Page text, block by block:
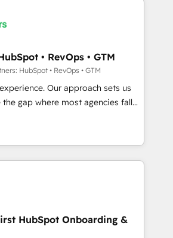
to AI-powered automation,
it is proof of trust built through
• RevOps • GTM
HubSpot • RevOps • GTM
Our approach sets us
GTM strategy with technical
the right problem with the right
with both HubSpot and Clay,
generation, data intelligence,
at $1,5k 💵 - Speed: Launch
HubSpot Onboarding &